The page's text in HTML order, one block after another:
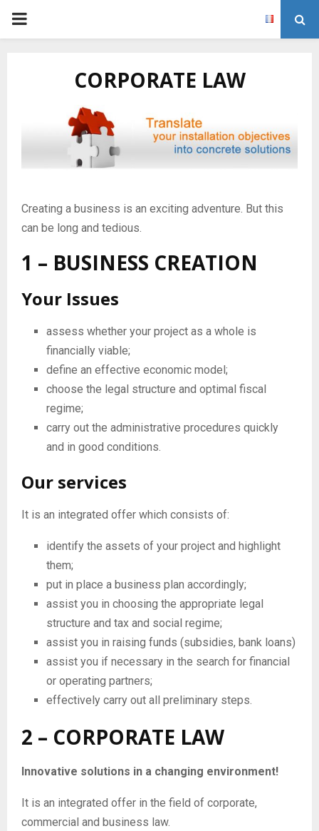
P
R
M
CORPORATE LAW
Creating a business is an exciting adventure. But this
can be long and tedious.
1 – BUSINESS CREATION
Your Issues
assess whether your project as a whole is
financially viable;
define an effective economic model;
choose the legal structure and optimal fiscal
regime;
carry out the administrative procedures quickly
and in good conditions.
Our services
It is an integrated offer which consists of:
identify the assets of your project and highlight
them;
put in place a business plan accordingly;
assist you in choosing the appropriate legal
structure and tax and social regime;
assist you in raising funds (subsidies, bank loans)
assist you if necessary in the search for financial
or operating partners;
effectively carry out all preliminary steps.
2 – CORPORATE LAW
Innovative solutions in a changing environment!
It is an integrated offer in the field of corporate,
commercial and business law.